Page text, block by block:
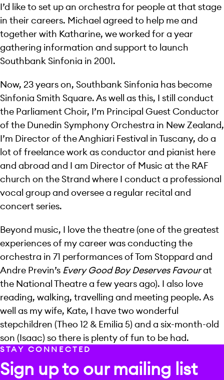
I’d like to set up an orchestra for people at that stage
in their careers. Michael agreed to help me and
together with Katharine, we worked for a year
gathering information and support to launch
Southbank Sinfonia in 2001.
Now, 23 years on, Southbank Sinfonia has become
Sinfonia Smith Square. As well as this, I still conduct
the Parliament Choir, I’m Principal Guest Conductor
of the Dunedin Symphony Orchestra in New Zealand,
I’m Director of the Anghiari Festival in Tuscany, do a
lot of freelance work as conductor and pianist here
and abroad and I am Director of Music at the RAF
church on the Strand where I conduct a professional
vocal group and oversee a regular recital and
concert series.
Beyond music, I love the theatre (one of the greatest
experiences of my career was conducting the
orchestra in 71 performances of Tom Stoppard and
Andre Previn’s Every Good Boy Deserves Favourat
the National Theatre a few years ago). I also love
reading, walking, travelling and meeting people. As
well as my wife, Kate, I have two wonderful
stepchildren (Theo 12 & Emilia 5) and a six-month-old
son (Isaac) so there is plenty of fun to be had.
STAY CONNECTED
Sign up to our mailing list